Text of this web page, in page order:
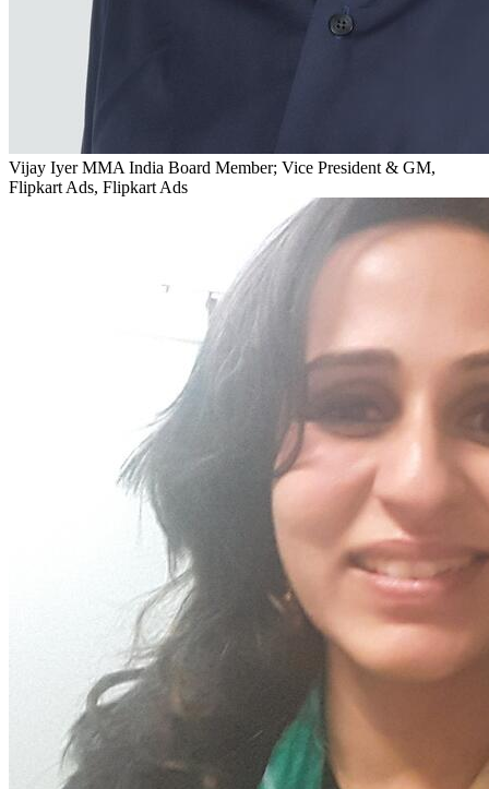
Vijay Iyer MMA India Board Member; Vice President & GM,
Flipkart Ads, Flipkart Ads